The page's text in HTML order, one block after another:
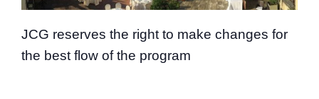
JCG reserves the right to make changes for
the best flow of the program